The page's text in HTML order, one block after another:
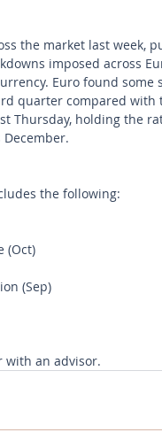
the market last week,
imposed across
Euro found some
quarter compared
Thursday, holding the
the following:
(Oct)
(Sep)
with an advisor.